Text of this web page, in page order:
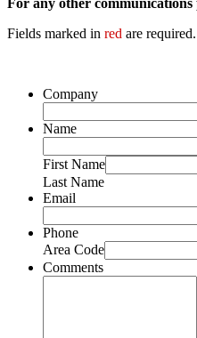
Fields marked in red are required.
Company
Name
First Name
Last Name
Email
Phone
Area Code
Comments